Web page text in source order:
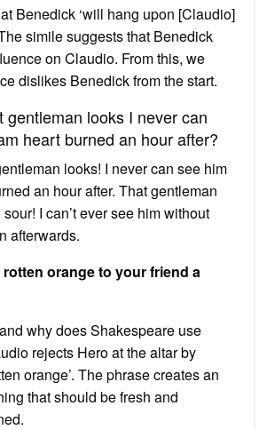
Benedick ‘will hang upon [Claudio]
simile suggests that Benedick
on Claudio. From this, we
dislikes Benedick from the start.
gentleman looks I never can
heart burned an hour after?
looks! I never can see him
an hour after. That gentleman
I can’t ever see him without
afterwards.
orange to your friend a
why does Shakespeare use
rejects Hero at the altar by
orange’. The phrase creates an
that should be fresh and